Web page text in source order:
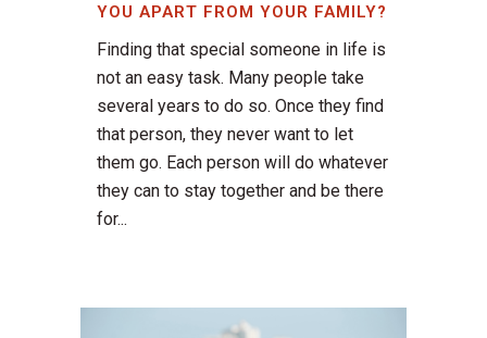
YOU APART FROM YOUR FAMILY?
Finding that special someone in life is
not an easy task. Many people take
several years to do so. Once they find
that person, they never want to let
them go. Each person will do whatever
they can to stay together and be there
for...